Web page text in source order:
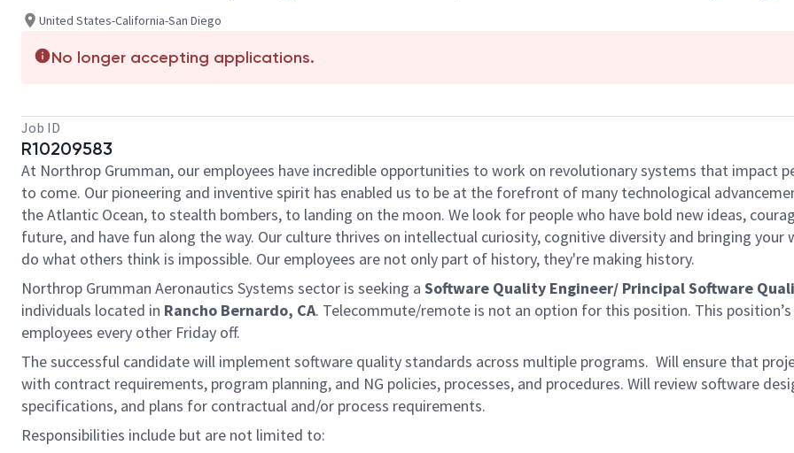
United States-California-San Diego
No longer accepting applications.
Job ID
R10209583
At Northrop Grumman, our employees have incredible opportunities to work on revolutionary systems that impact
to come. Our pioneering and inventive spirit has enabled us to be at the forefront of many technological
the Atlantic Ocean, to stealth bombers, to landing on the moon. We look for people who have bold new ideas,
future, and have fun along the way. Our culture thrives on intellectual curiosity, cognitive diversity and bringing
do what others think is impossible. Our employees are not only part of history, they're making history.
Northrop Grumman Aeronautics Systems sector is seeking a Software Quality Engineer/ Principal Software
individuals located in Rancho Bernardo, CA. Telecommute/remote is not an option for this position. This
employees every other Friday off.
The successful candidate will implement software quality standards across multiple programs. Will ensure that
with contract requirements, program planning, and NG policies, processes, and procedures. Will review software
specifications, and plans for contractual and/or process requirements.
Responsibilities include but are not limited to: